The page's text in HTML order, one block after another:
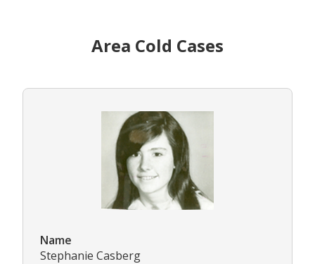
Area Cold Cases
Name
Stephanie Casberg